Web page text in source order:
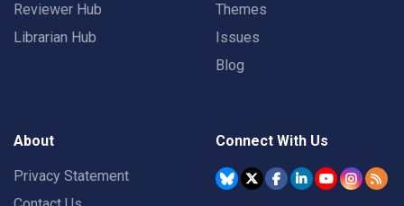
Reviewer Hub
Librarian Hub
Themes
Issues
Blog
About
Privacy Statement
Connect With Us